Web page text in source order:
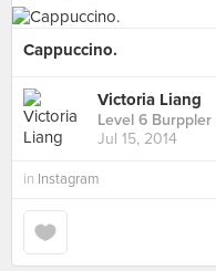
Cappuccino.
Victoria Liang
Level 6 Burppler
Jul 15, 2014
in Instagram